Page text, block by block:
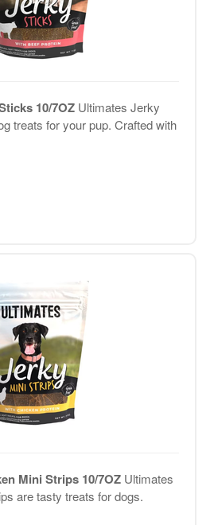
10/7OZ Ultimates Jerky
treats for your pup. Crafted with
Mini Strips 10/7OZ Ultimates
are tasty treats for dogs.